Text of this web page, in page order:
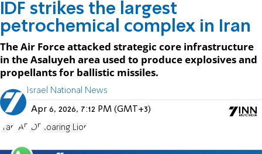
IDF strikes the largest
petrochemical complex in Iran
The Air Force attacked strategic core infrastructure
in the Asaluyeh area used to produce explosives and
propellants for ballistic missiles.
Israel National News
Apr 6, 2026, 7:12 PM (GMT+3)
Iran IAF IDF Roaring Lion